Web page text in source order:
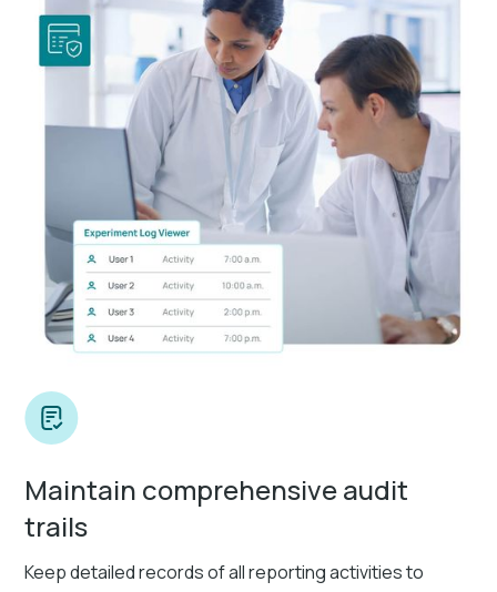
Maintain comprehensive audit
trails
Keep detailed records of all reporting activities to